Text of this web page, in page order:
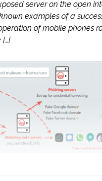
server on the open
examples of a
of mobile phones
[…]